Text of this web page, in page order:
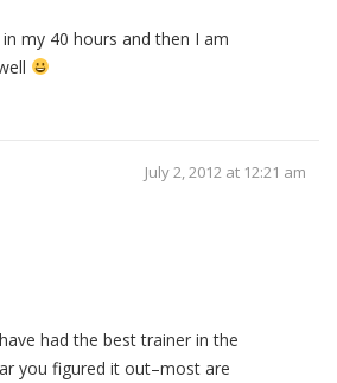
my 40 hours and then I am
July 2, 2012 at 12:21 am
had the best trainer in the
you figured it out–most are